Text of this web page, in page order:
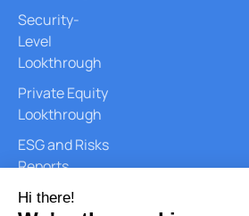
Security-
Level
Lookthrough
Private Equity
Lookthrough
ESG and Risks
Reports
Document